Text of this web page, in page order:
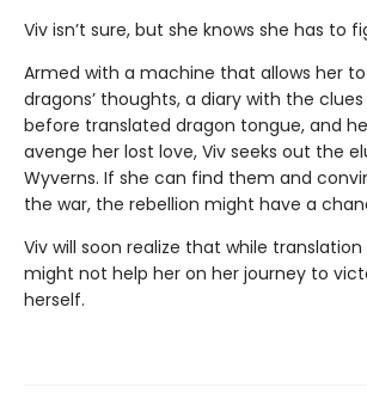
Viv isn’t sure, but she knows she has to
Armed with a machine that allows her
dragons’ thoughts, a diary with the
before translated dragon tongue, and
avenge her lost love, Viv seeks out the
Wyverns. If she can find them and
the war, the rebellion might have a
Viv will soon realize that while translation
might not help her on her journey to
herself.